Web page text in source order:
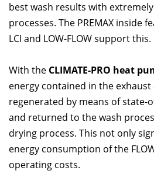
best wash results with
processes. The PREMAX inside
LCI and LOW-FLOW support this.
With the CLIMATE-PRO heat
energy contained in the
regenerated by means of state-
and returned to the wash
drying process. This not only
energy consumption of the
operating costs.